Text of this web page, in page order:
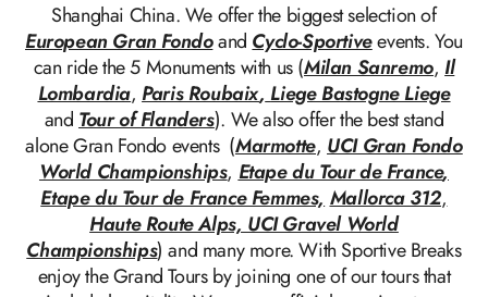
Shanghai China. We offer the biggest selection of
European Gran FondoandCyclo-Sportiveevents. You
can ride the 5 Monuments with us (Milan Sanremo,Il
Lombardia,Paris Roubaix,Liege Bastogne Liege
andTour of Flanders). We also offer the best stand
alone Gran Fondo events (Marmotte,UCI Gran Fondo
World Championships,Etape du Tour de France,
Etape du Tour de France Femmes,Mallorca 312,
Haute Route Alps, UCI Gravel World
Championships) and many more. With Sportive Breaks
enjoy the Grand Tours by joining one of our tours that